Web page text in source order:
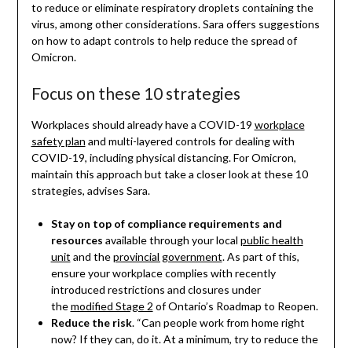
to reduce or eliminate respiratory droplets containing the
virus, among other considerations. Sara offers suggestions
on how to adapt controls to help reduce the spread of
Omicron.
Focus on these 10 strategies
Workplaces should already have a COVID-19 workplace
safety plan and multi-layered controls for dealing with
COVID-19, including physical distancing. For Omicron,
maintain this approach but take a closer look at these 10
strategies, advises Sara.
Stay on top of compliance requirements and
resources available through your local public health
unit and theprovincial government. As part of this,
ensure your workplace complies with recently
introduced restrictions and closures under
themodified Stage 2 of Ontario’s Roadmap to Reopen.
Reduce the risk. “Can people work from home right
now? If they can, do it. At a minimum, try to reduce the